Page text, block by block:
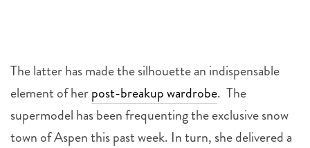
The latter has made the silhouette an indispensable
element of herpost-breakup wardrobe. The
supermodel has been frequenting the exclusive snow
town of Aspen this past week. In turn, she delivered a